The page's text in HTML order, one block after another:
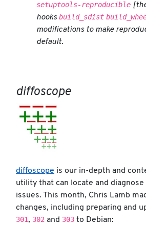
setuptools-reproducible
hooksbuild_sdist
modifications to make
default.
diffoscope
diffoscope is our in-depth and
utility that can locate and
issues. This month, Chris Lamb
changes, including preparing and
301, 302 and 303 to Debian: